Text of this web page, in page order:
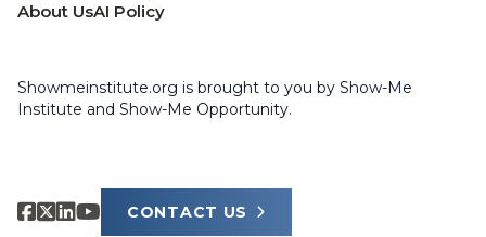
About UsAI Policy
Showmeinstitute.org is brought to you by Show-Me
Institute and Show-Me Opportunity.
CONTACT US